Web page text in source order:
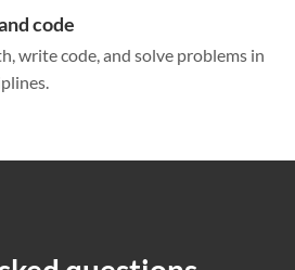
code
write code, and solve problems in